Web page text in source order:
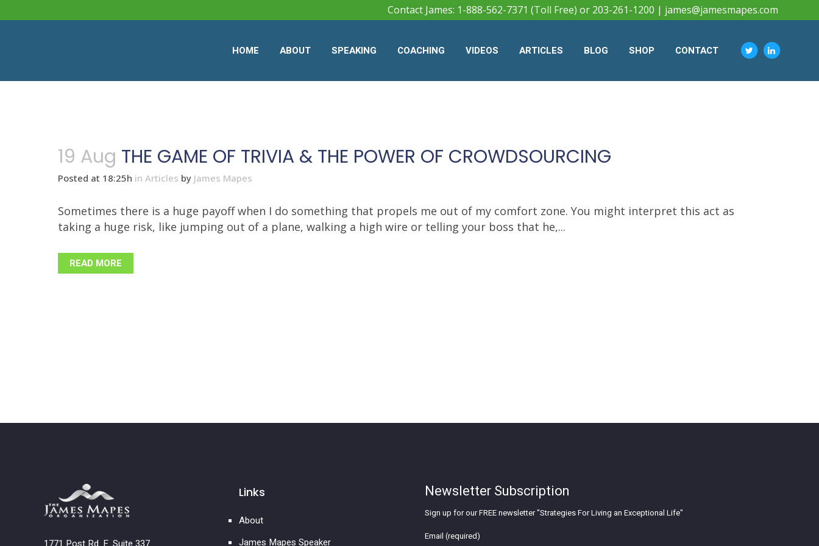
Contact James: 1-888-562-7371 (Toll Free) or 203-261-1200 | james@jamesmapes.com
HOME ABOUT SPEAKING COACHING VIDEOS ARTICLES BLOG SHOP CONTACT
19 Aug THE GAME OF TRIVIA & THE POWER OF CROWDSOURCING
Posted at 18:25h in Articles by James Mapes
Sometimes there is a huge payoff when I do something that propels me out of my comfort zone. You might interpret this act as
taking a huge risk, like jumping out of a plane, walking a high wire or telling your boss that he,...
READ MORE
Links
About
James Mapes Speaker
Newsletter Subscription
Sign up for our FREE newsletter "Strategies For Living an Exceptional Life"
Email (required)